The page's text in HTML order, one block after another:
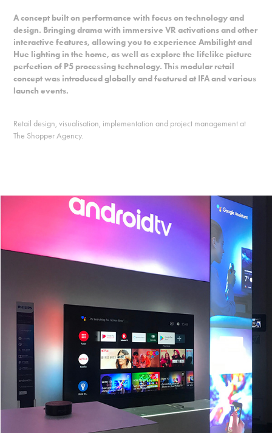
A concept built on performance with focus on technology and
design. Bringing drama with immersive VR activations and other
interactive features, allowing you to experience Ambilight and
Hue lighting in the home, as well as explore the lifelike picture
perfection of P5 processing technology. This modular retail
concept was introduced globally and featured at IFA and various
launch events.
Retail design, visualisation, implementation and project management at
The Shopper Agency.